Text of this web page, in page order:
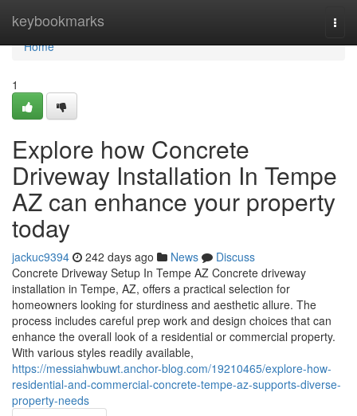
keybookmarks
Home
Home
1
Explore how Concrete
Driveway Installation In Tempe
AZ can enhance your property
today
jackuc9394 242 days ago News
Discuss
Concrete Driveway Setup In Tempe AZ Concrete driveway
installation in Tempe, AZ, offers a practical selection for
homeowners looking for sturdiness and aesthetic allure. The
process includes careful prep work and design choices that can
enhance the overall look of a residential or commercial property.
With various styles readily available,
https://messiahwbuwt.anchor-blog.com/19210465/explore-how-
residential-and-commercial-concrete-tempe-az-supports-diverse-
property-needs